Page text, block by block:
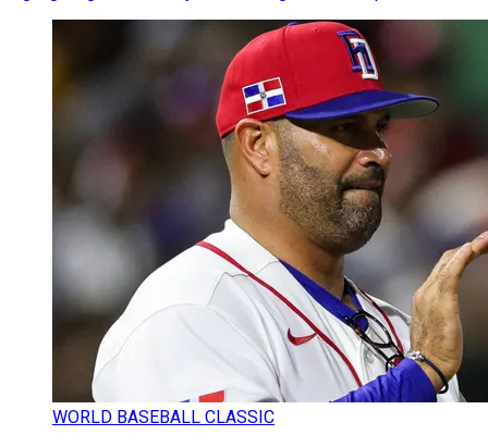
WORLD BASEBALL CLASSIC